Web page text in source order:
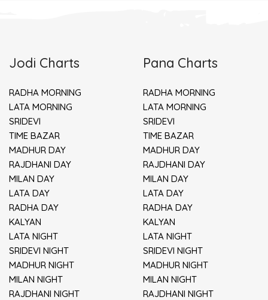
Jodi Charts
RADHA MORNING
LATA MORNING
SRIDEVI
TIME BAZAR
MADHUR DAY
RAJDHANI DAY
MILAN DAY
LATA DAY
RADHA DAY
KALYAN
LATA NIGHT
SRIDEVI NIGHT
MADHUR NIGHT
MILAN NIGHT
RAJDHANI NIGHT
Pana Charts
RADHA MORNING
LATA MORNING
SRIDEVI
TIME BAZAR
MADHUR DAY
RAJDHANI DAY
MILAN DAY
LATA DAY
RADHA DAY
KALYAN
LATA NIGHT
SRIDEVI NIGHT
MADHUR NIGHT
MILAN NIGHT
RAJDHANI NIGHT